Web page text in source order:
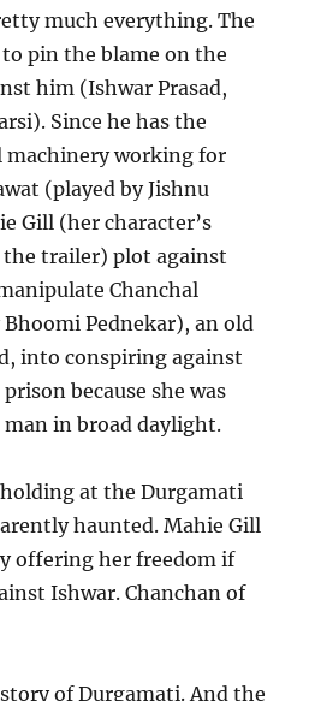
much everything. The
pin the blame on the
him (Ishwar Prasad,
Since he has the
machinery working for
(played by Jishnu
Gill (her character’s
trailer) plot against
Chanchal
Pednekar), an old
into conspiring against
because she was
in broad daylight.
at the Durgamati
haunted. Mahie Gill
offering her freedom if
Ishwar. Chanchan of
of Durgamati. And the